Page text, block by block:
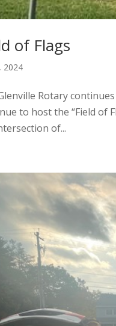
of Flags
2024
Rotary
to host the “Field of
of...